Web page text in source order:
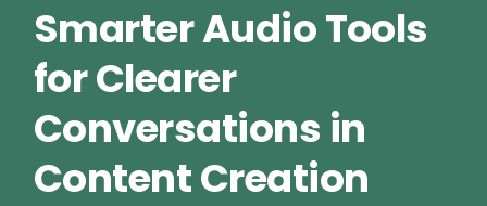
Smarter Audio Tools
for Clearer
Conversations in
Content Creation